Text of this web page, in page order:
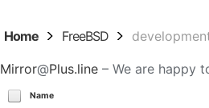
Home FreeBSD
Mirror@Plus.line – We are happy
Name